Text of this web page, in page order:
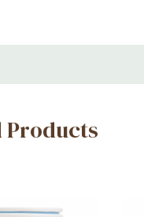
Products